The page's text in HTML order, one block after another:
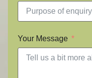
Your Message